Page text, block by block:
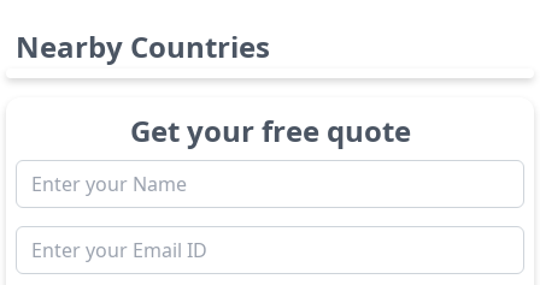
Nearby Countries
Get your free quote